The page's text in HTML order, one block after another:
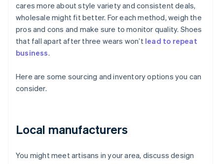
cares more about style variety and consistent deals,
wholesale might fit better. For each method, weigh the
pros and cons and make sure to monitor quality. Shoes
that fall apart after three wears won’t lead to repeat
business.
Here are some sourcing and inventory options you can
consider.
Local manufacturers
You might meet artisans in your area, discuss design